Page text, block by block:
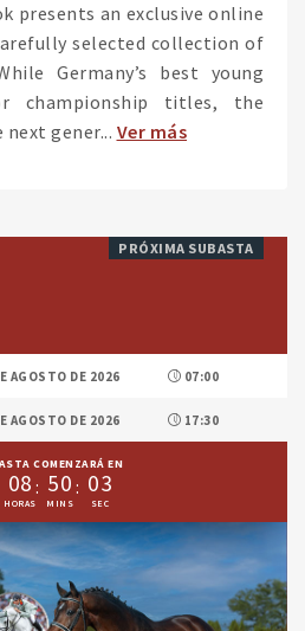
presents an exclusive online
selected collection of
Germany’s best young
championship titles, the
gener... Ver más
PRÓXIMA SUBASTA
AGOSTO DE 2026 07:00
AGOSTO DE 2026 17:30
COMENZARÁ EN
08 50 01